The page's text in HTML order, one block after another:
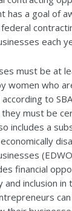
has a goal of
each
must be at
women who
to
must be
includes a
financial
inclusion in